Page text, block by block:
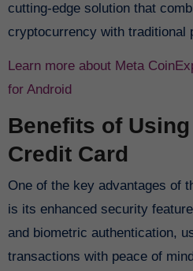
cutting-edge solution that
cryptocurrency with traditional
Learn more about Meta Coin
for Android
Benefits of
Credit Card
One of the key advantages of
is its enhanced security
and biometric authentication,
transactions with peace of